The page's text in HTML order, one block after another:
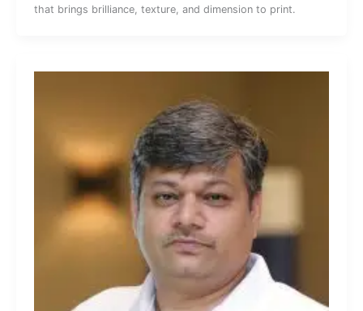
that brings brilliance, texture, and dimension to print.